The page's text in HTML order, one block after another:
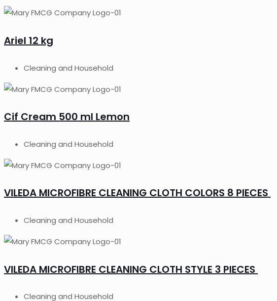
Ariel 12 kg
Cleaning and Household
Cif Cream 500 ml Lemon
Cleaning and Household
VILEDA MICROFIBRE CLEANING CLOTH COLORS 8 PIECES
Cleaning and Household
VILEDA MICROFIBRE CLEANING CLOTH STYLE 3 PIECES
Cleaning and Household